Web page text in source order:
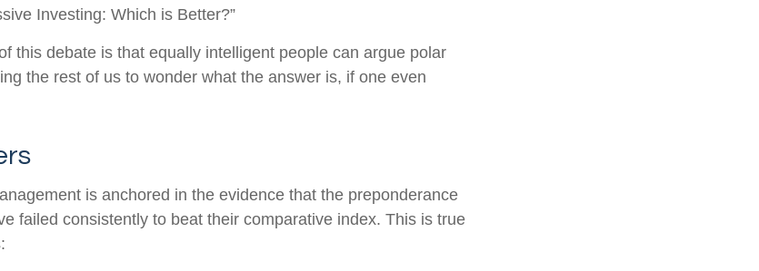
Investing: Which is Better?”
this debate is that equally intelligent people can argue polar
the rest of us to wonder what the answer is, if one even
is anchored in the evidence that the preponderance
failed consistently to beat their comparative index. This is true